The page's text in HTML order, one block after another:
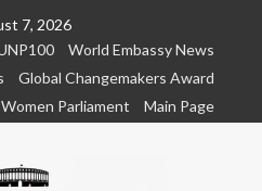
7, 2026
World Embassy News
Global Changemakers Award
Parliament
Main Page